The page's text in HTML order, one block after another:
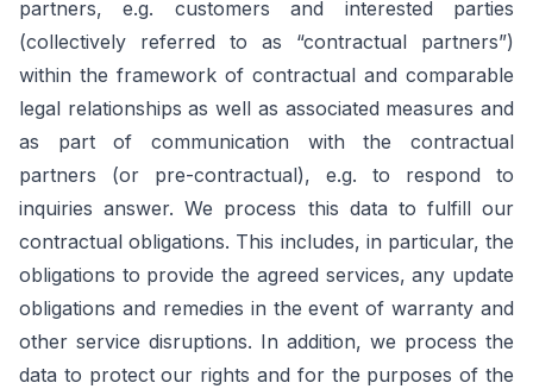
partners, e.g. customers and interested parties
(collectively referred to as “contractual partners”)
within the framework of contractual and comparable
legal relationships as well as associated measures and
as part of communication with the contractual
partners (or pre-contractual), e.g. to respond to
inquiries answer. We process this data to fulfill our
contractual obligations. This includes, in particular, the
obligations to provide the agreed services, any update
obligations and remedies in the event of warranty and
other service disruptions. In addition, we process the
data to protect our rights and for the purposes of the